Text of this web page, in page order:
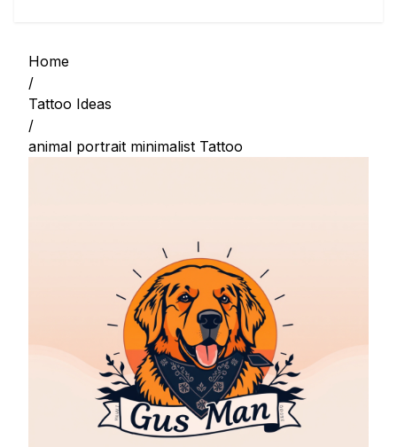
Home
/
Tattoo Ideas
/
animal portrait minimalist Tattoo